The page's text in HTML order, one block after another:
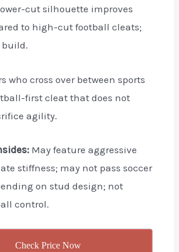
cut silhouette improves
to high-cut football cleats;
build.
who cross over between sports
first cleat that does not
agility.
May feature aggressive
stiffness; may not pass soccer
on stud design; not
control.
Check Price Now